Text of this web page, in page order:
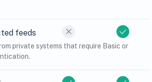
feeds
private systems that require Basic or